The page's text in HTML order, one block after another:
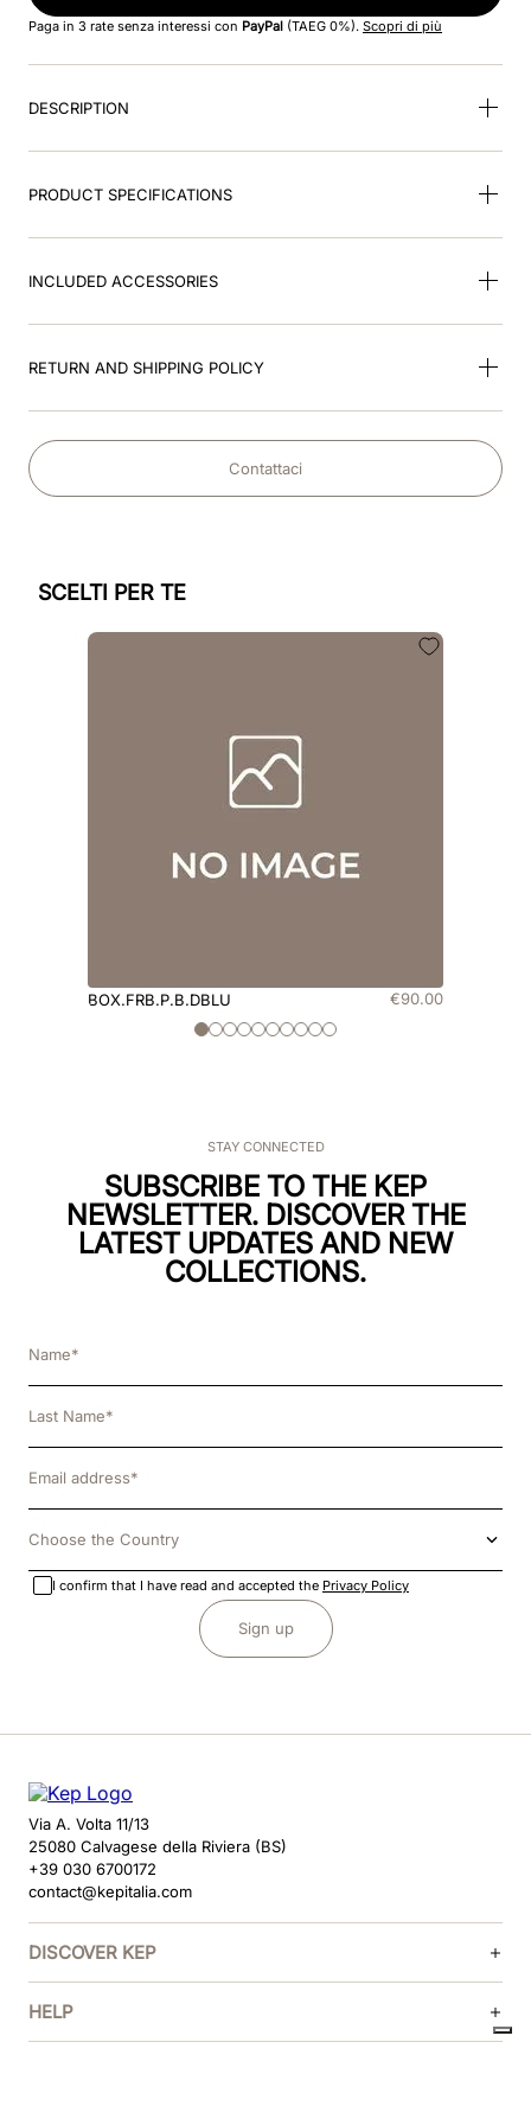
8.smart
9.kep nero
10.nebula
Paga in 3 rate senza interessi con PayPal (TAEG 0%). Scopri di più
DESCRIPTION
PRODUCT SPECIFICATIONS
INCLUDED ACCESSORIES
RETURN AND SHIPPING POLICY
Contattaci
SCELTI PER TE
BOX.FRB.P.B.DBLU €90.00
STAY CONNECTED
SUBSCRIBE TO THE KEP
NEWSLETTER. DISCOVER THE
LATEST UPDATES AND NEW
COLLECTIONS.
Choose the Country
I confirm that I have read and accepted the Privacy Policy
Sign up
Via A. Volta 11/13
25080 Calvagese della Riviera (BS)
+39 030 6700172
contact@kepitalia.com
DISCOVER KEP
HELP